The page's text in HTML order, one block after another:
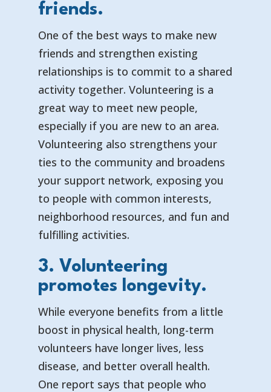
friends.
One of the best ways to make new
friends and strengthen existing
relationships is to commit to a shared
activity together. Volunteering is a
great way to meet new people,
especially if you are new to an area.
Volunteering also strengthens your
ties to the community and broadens
your support network, exposing you
to people with common interests,
neighborhood resources, and fun and
fulfilling activities.
3. Volunteering
promotes longevity.
While everyone benefits from a little
boost in physical health, long-term
volunteers have longer lives, less
disease, and better overall health.
One report says that people who